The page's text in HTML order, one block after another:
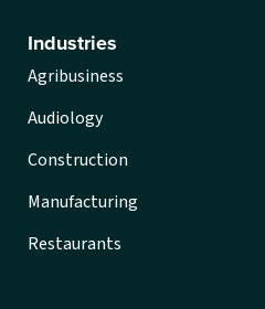
Industries
Agribusiness
Audiology
Construction
Manufacturing
Restaurants